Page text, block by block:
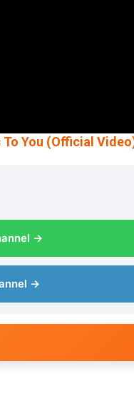
To You (Official
→
→